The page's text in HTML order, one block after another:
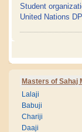
Student
United Nations DPI
Masters of Sahaj
Lalaji
Babuji
Chariji
Daaji